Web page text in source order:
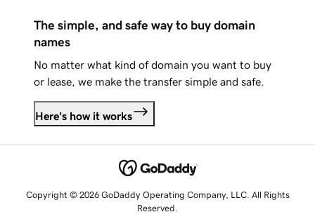
The simple, and safe way to buy domain
names
No matter what kind of domain you want to buy
or lease, we make the transfer simple and safe.
Here's how it works
Copyright © 2026 GoDaddy Operating Company, LLC. All Rights
Reserved.